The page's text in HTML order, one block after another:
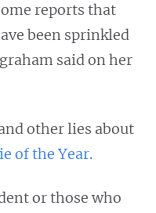
reports that
been sprinkled
said on her
other lies about
of the Year.
or those who